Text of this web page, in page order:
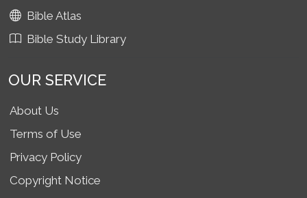
Bible Atlas
Bible Study Library
OUR SERVICE
About Us
Terms of Use
Privacy Policy
Copyright Notice